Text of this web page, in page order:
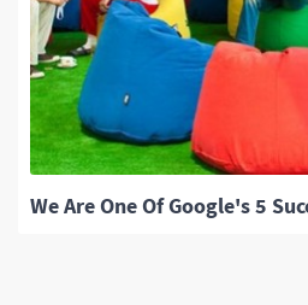
We Are One Of Google's 5